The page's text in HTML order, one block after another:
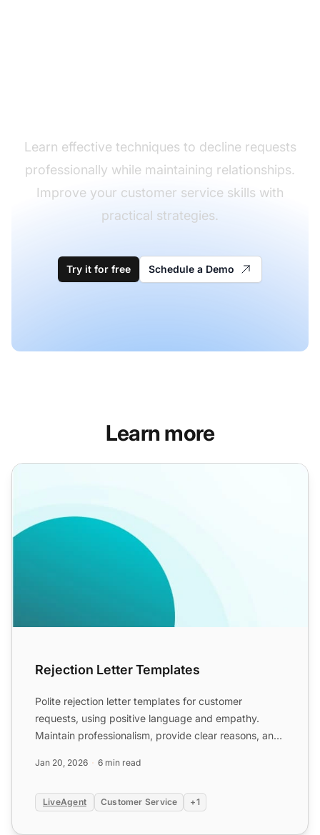
Learn effective techniques to decline requests
professionally while maintaining relationships.
Improve your customer service skills with
practical strategies.
Try it for free Schedule a Demo
Learn more
Rejection Letter Templates
Rejection Letter Templates
Polite rejection letter templates for customer
requests, using positive language and empathy.
Maintain professionalism, provide clear reasons, and
Jan 20, 2026 6 min read
LiveAgent Customer Service +1